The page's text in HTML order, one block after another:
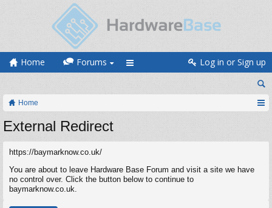
Home Forums Log in or Sign up
Home
External Redirect
https://baymarknow.co.uk/
You are about to leave Hardware Base Forum and visit a site we have
no control over. Click the button below to continue to
baymarknow.co.uk.